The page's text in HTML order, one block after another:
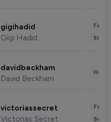
gigihadid
Gigi Hadid
davidbeckham
David Beckham
victoriassecret
Victorias Secret